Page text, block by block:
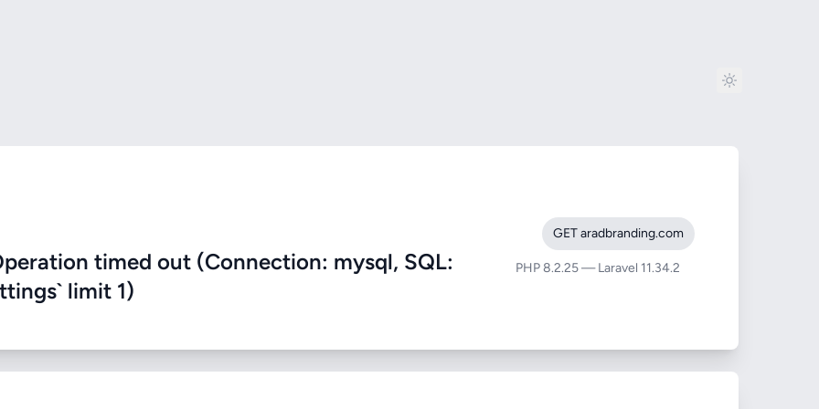
timed out (Connection: mysql, SQL:
limit 1)
GET aradbranding.com
PHP 8.2.25 — Laravel 11.34.2